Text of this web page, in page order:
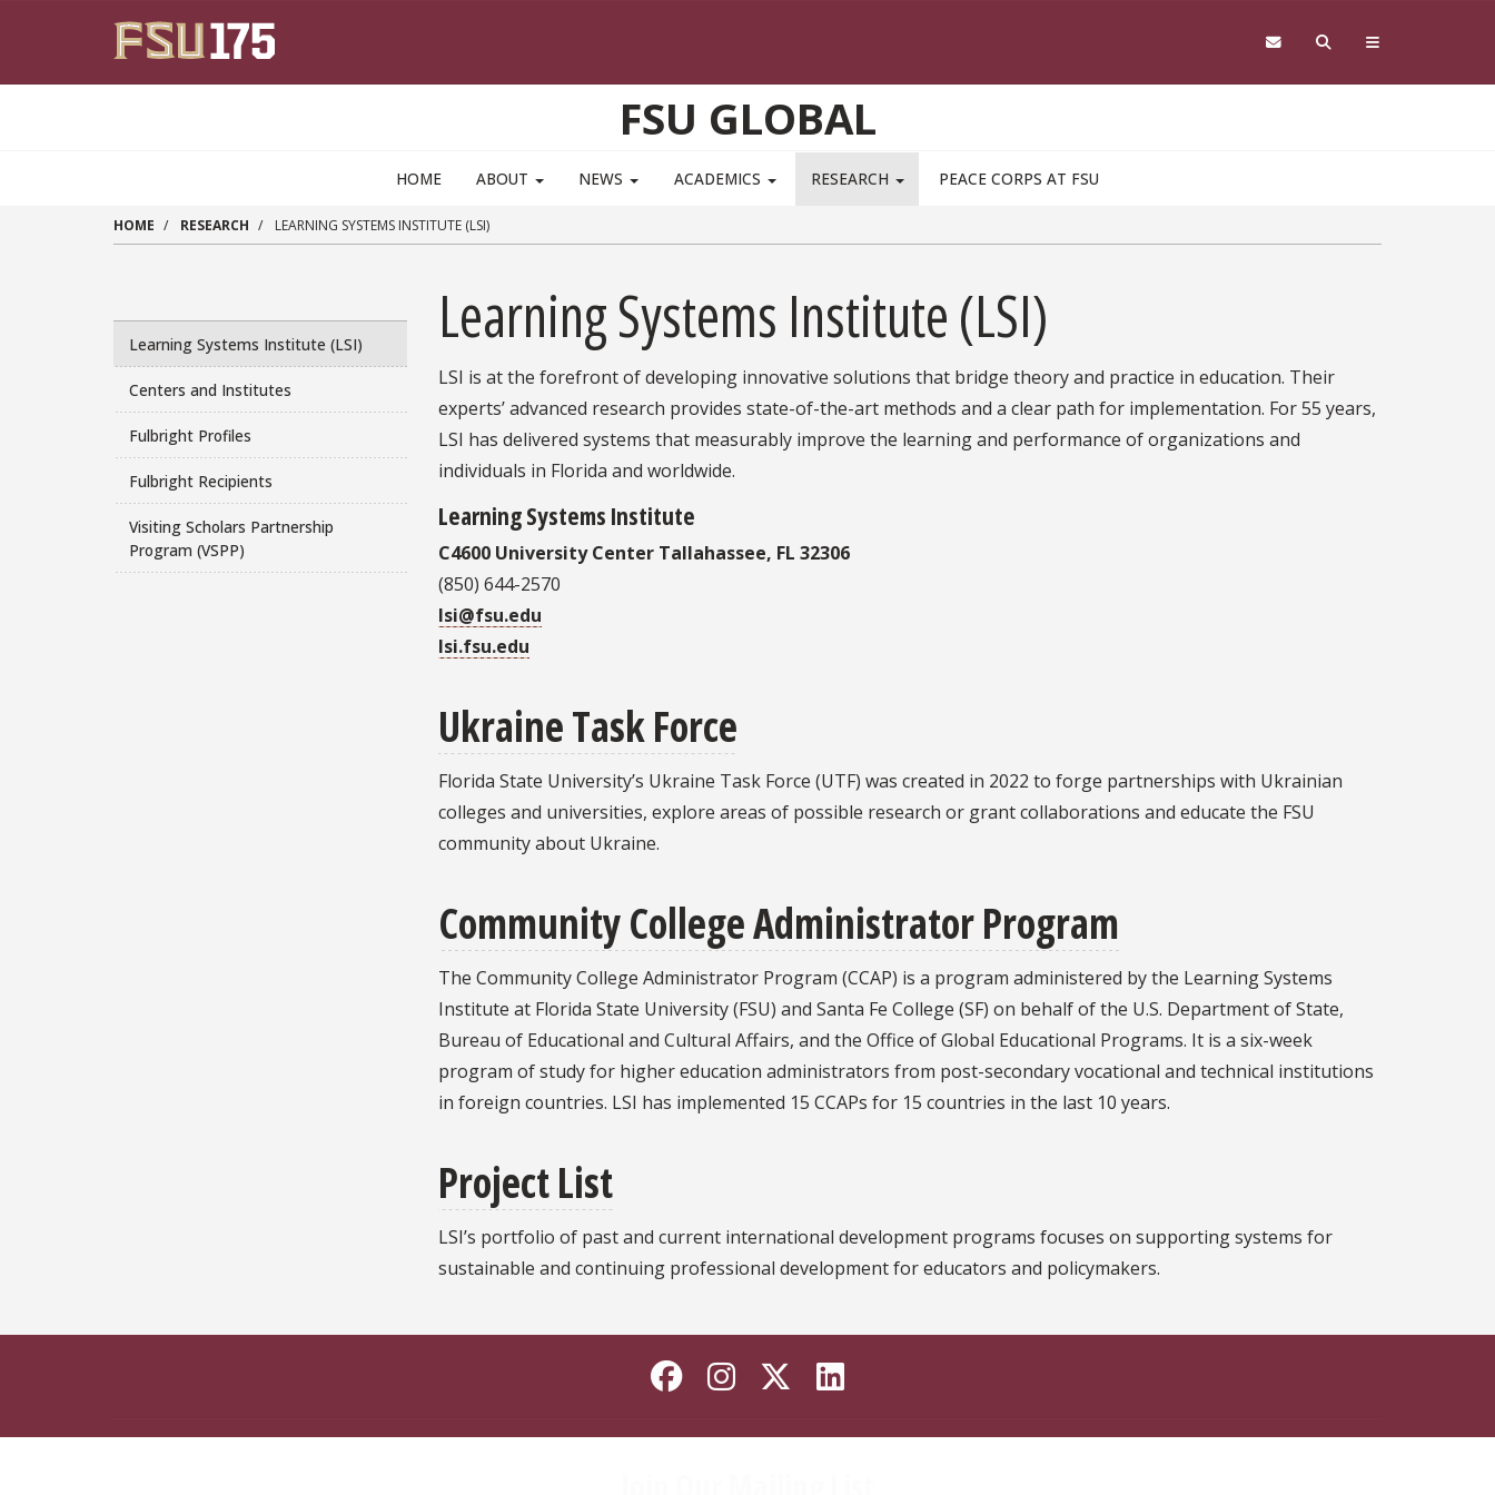
FSU GLOBAL
HOME ABOUT NEWS ACADEMICS RESEARCH PEACE CORPS AT FSU
HOME RESEARCH LEARNING SYSTEMS INSTITUTE (LSI)
Learning Systems Institute (LSI)
Centers and Institutes
Fulbright Profiles
Fulbright Recipients
Visiting Scholars Partnership
Program (VSPP)
Learning Systems Institute (LSI)
LSI is at the forefront of developing innovative solutions that bridge theory and practice in education. Their
experts’ advanced research provides state-of-the-art methods and a clear path for implementation. For 55 years,
LSI has delivered systems that measurably improve the learning and performance of organizations and
individuals in Florida and worldwide.
Learning Systems Institute
C4600 University Center Tallahassee, FL 32306
(850) 644-2570
lsi@fsu.edu
lsi.fsu.edu
Ukraine Task Force
Florida State University’s Ukraine Task Force (UTF) was created in 2022 to forge partnerships with Ukrainian
colleges and universities, explore areas of possible research or grant collaborations and educate the FSU
community about Ukraine.
Community College Administrator Program
The Community College Administrator Program (CCAP) is a program administered by the Learning Systems
Institute at Florida State University (FSU) and Santa Fe College (SF) on behalf of the U.S. Department of State,
Bureau of Educational and Cultural Affairs, and the Office of Global Educational Programs. It is a six-week
program of study for higher education administrators from post-secondary vocational and technical institutions
in foreign countries. LSI has implemented 15 CCAPs for 15 countries in the last 10 years.
Project List
LSI’s portfolio of past and current international development programs focuses on supporting systems for
sustainable and continuing professional development for educators and policymakers.
Like Florida State on Facebook
Follow Florida State on Instagram
Follow Florida State on X
Connect with Florida State on LinkedIn